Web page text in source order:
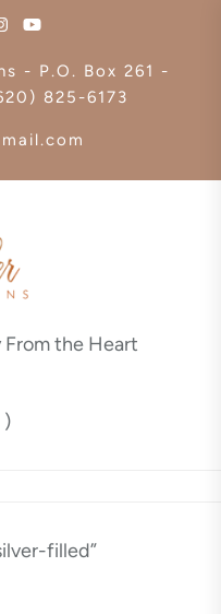
- P.O. Box 261 -
825-6173
the Heart
)
filled”